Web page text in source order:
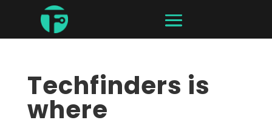
Techfinders is
where